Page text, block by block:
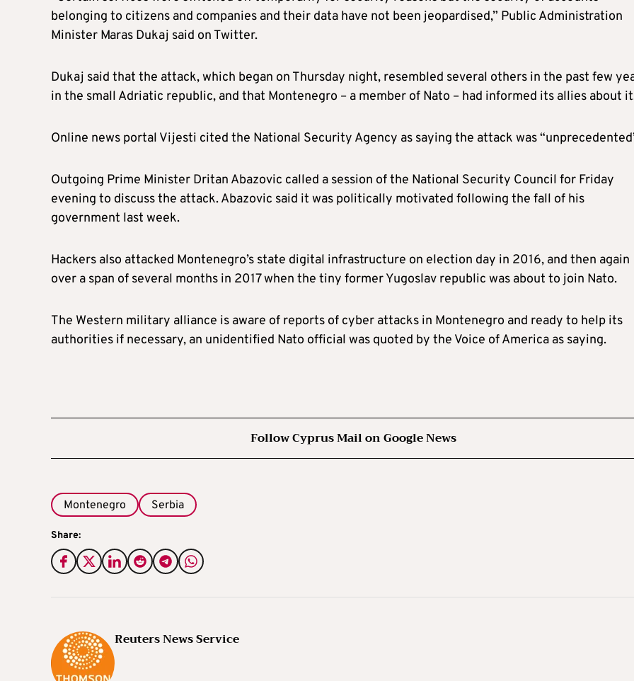
belonging to citizens and companies and their data have not been jeopardised,” Public Administration
Minister Maras Dukaj said on Twitter.
Dukaj said that the attack, which began on Thursday night, resembled several others in the past few
in the small Adriatic republic, and that Montenegro – a member of Nato – had informed its allies about
Online news portal Vijesti cited the National Security Agency as saying the attack was
Outgoing Prime Minister Dritan Abazovic called a session of the National Security Council for Friday
evening to discuss the attack. Abazovic said it was politically motivated following the fall of his
government last week.
Hackers also attacked Montenegro’s state digital infrastructure on election day in 2016, and then again
over a span of several months in 2017 when the tiny former Yugoslav republic was about to join Nato.
The Western military alliance is aware of reports of cyber attacks in Montenegro and ready to help its
authorities if necessary, an unidentified Nato official was quoted by the Voice of America as saying.
Follow Cyprus Mail on Google News
Montenegro Serbia
Share:
Reuters News Service